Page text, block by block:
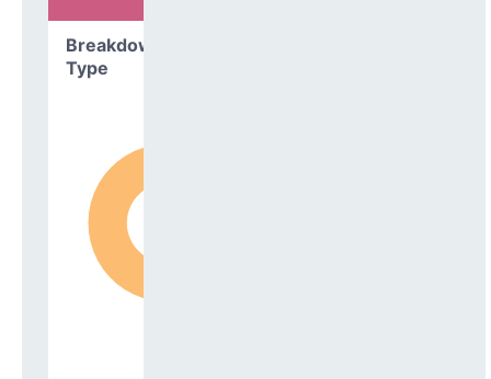
Breakdown by
Type